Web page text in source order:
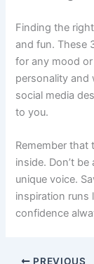
Finding the
and fun. These
for any mood
personality and
social media
to you.
Remember that
inside. Don’t
unique voice.
inspiration runs
confidence
PREVIOUS